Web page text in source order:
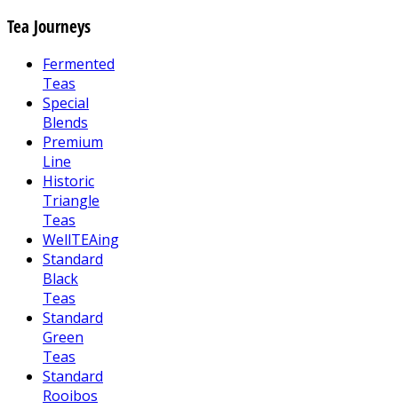
Tea Journeys
Fermented
Teas
Special
Blends
Premium
Line
Historic
Triangle
Teas
WellTEAing
Standard
Black
Teas
Standard
Green
Teas
Standard
Rooibos